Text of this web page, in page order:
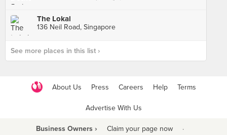
The Lokal
136 Neil Road, Singapore
See more places in this list ›
About Us Press Careers Help Terms
Advertise With Us
Business Owners › Claim your page now ·